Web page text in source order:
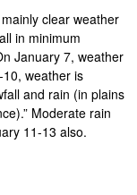
clear weather
in minimum
January 7, weather
weather is
and rain (in plains
Moderate rain
11-13 also.